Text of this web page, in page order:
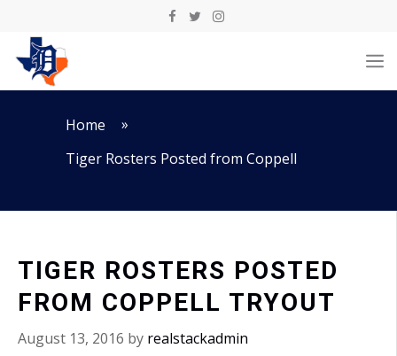
content
Home
»
Tiger Rosters Posted from Coppell
TIGER ROSTERS POSTED
FROM COPPELL TRYOUT
August 13, 2016 by realstackadmin